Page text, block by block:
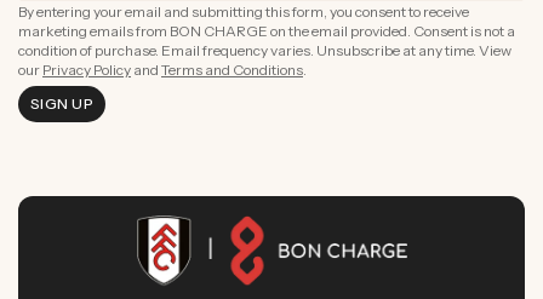
By entering your email and submitting this form, you consent to receive
marketing emails from BON CHARGE on the email provided. Consent is not a
condition of purchase. Email frequency varies. Unsubscribe at any time. View
our Privacy Policy and Terms and Conditions
SIGN UP